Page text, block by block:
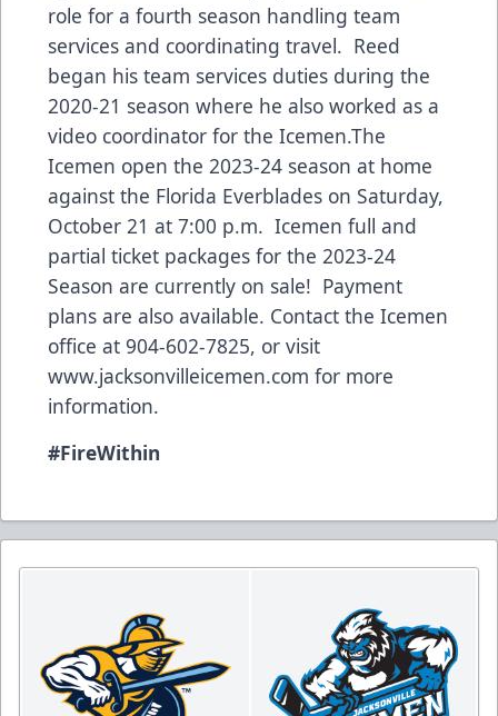
role for a fourth season handling team
services and coordinating travel. Reed
began his team services duties during the
2020-21 season where he also worked as a
video coordinator for the Icemen.The
Icemen open the 2023-24 season at home
against the Florida Everblades on Saturday,
October 21 at 7:00 p.m. Icemen full and
partial ticket packages for the 2023-24
Season are currently on sale! Payment
plans are also available. Contact the Icemen
office at 904-602-7825, or visit
www.jacksonvilleicemen.com for more
information.
#FireWithin